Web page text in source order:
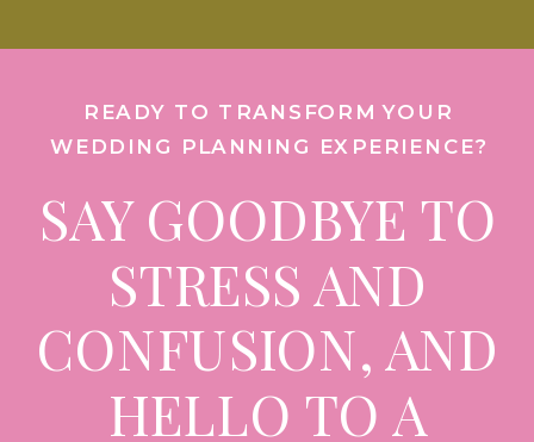
prioritize […]
SAY GOODBYE TO
STRESS AND
CONFUSION, AND
HELLO TO A
READY TO TRANSFORM YOUR
WEDDING PLANNING EXPERIENCE?